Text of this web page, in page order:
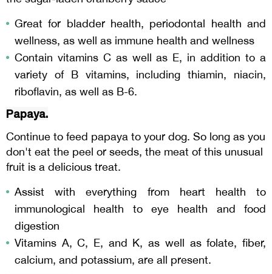
Great for bladder health, periodontal health and
wellness, as well as immune health and wellness
Contain vitamins C as well as E, in addition to a
variety of B vitamins, including thiamin, niacin,
riboflavin, as well as B-6.
Papaya.
Continue to feed papaya to your dog. So long as you
don't eat the peel or seeds, the meat of this unusual
fruit is a delicious treat.
Assist with everything from heart health to
immunological health to eye health and food
digestion
Vitamins A, C, E, and K, as well as folate, fiber,
calcium, and potassium, are all present.